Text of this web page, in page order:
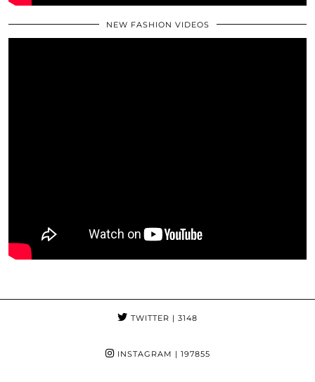
NEW FASHION VIDEOS
TWITTER | 3148
INSTAGRAM | 197855